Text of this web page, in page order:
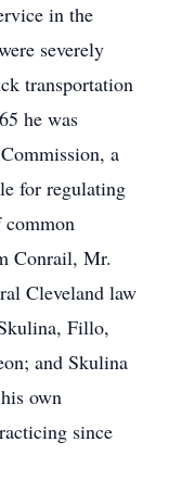
in the
severely
transportation
he was
a
for regulating
common
Conrail, Mr.
Cleveland law
Fillo,
and Skulina
own
since